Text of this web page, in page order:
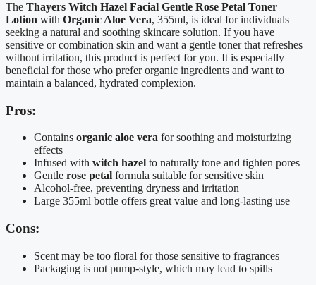
The Thayers Witch Hazel Facial Gentle Rose Petal Toner
Lotion with Organic Aloe Vera, 355ml, is ideal for individuals
seeking a natural and soothing skincare solution. If you have
sensitive or combination skin and want a gentle toner that refreshes
without irritation, this product is perfect for you. It is especially
beneficial for those who prefer organic ingredients and want to
maintain a balanced, hydrated complexion.
Pros:
Contains organic aloe vera for soothing and moisturizing
effects
Infused with witch hazel to naturally tone and tighten pores
Gentle rose petal formula suitable for sensitive skin
Alcohol-free, preventing dryness and irritation
Large 355ml bottle offers great value and long-lasting use
Cons:
Scent may be too floral for those sensitive to fragrances
Packaging is not pump-style, which may lead to spills